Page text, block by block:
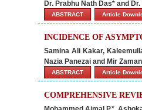
Dr. Prabhu Nath Das* and
ABSTRACT Article
INCIDENCE OF
Samina Ali Kakar,
Nazia Panezai and Mir
ABSTRACT Article
COMPREHENSIVE